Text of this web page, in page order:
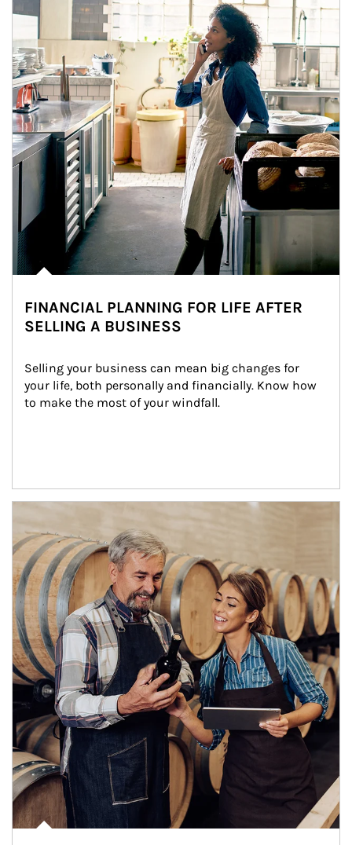
FINANCIAL PLANNING FOR LIFE AFTER
SELLING A BUSINESS
Selling your business can mean big changes for
your life, both personally and financially. Know how
to make the most of your windfall.